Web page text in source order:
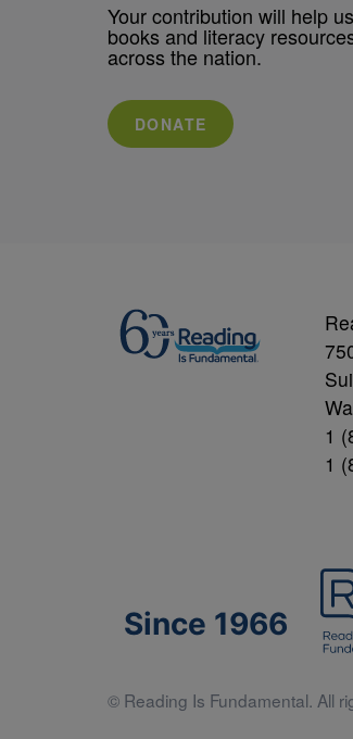
Your contribution will help
books and literacy
across the nation.
DONATE
1
1
Since 1966
© Reading Is Fundamental. All